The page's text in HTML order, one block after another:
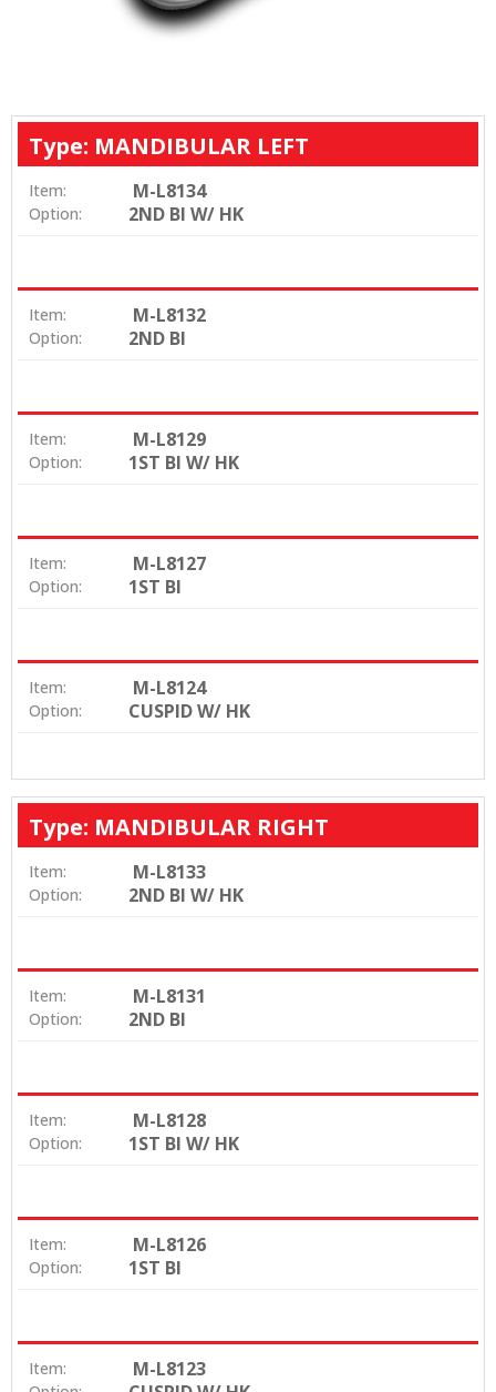
Type: MANDIBULAR LEFT
Item: M-L8134
Option: 2ND BI W/ HK
Item: M-L8132
Option: 2ND BI
Item: M-L8129
Option: 1ST BI W/ HK
Item: M-L8127
Option: 1ST BI
Item: M-L8124
Option: CUSPID W/ HK
Type: MANDIBULAR RIGHT
Item: M-L8133
Option: 2ND BI W/ HK
Item: M-L8131
Option: 2ND BI
Item: M-L8128
Option: 1ST BI W/ HK
Item: M-L8126
Option: 1ST BI
Item: M-L8123